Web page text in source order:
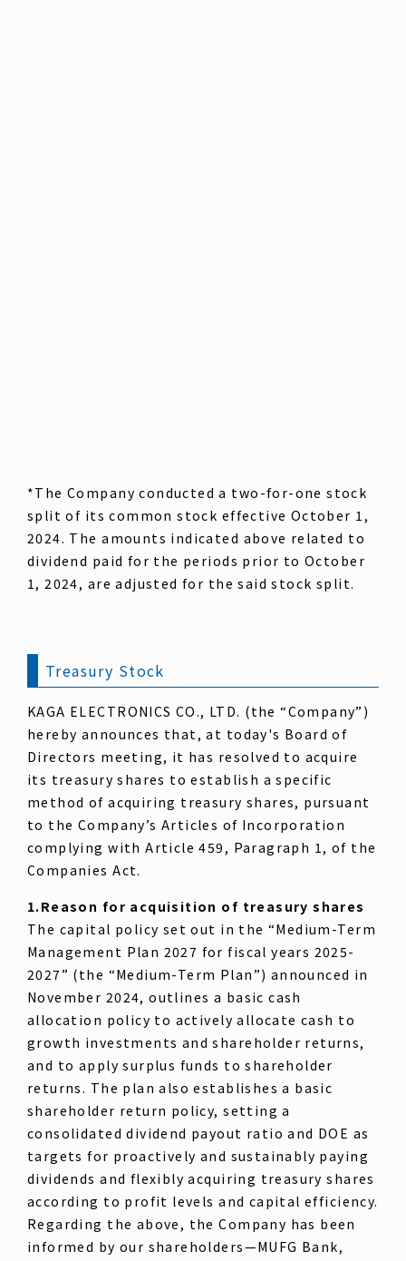
*The Company conducted a two-for-one stock
split of its common stock effective October 1,
2024. The amounts indicated above related to
dividend paid for the periods prior to October
1, 2024, are adjusted for the said stock split.
Treasury Stock
KAGA ELECTRONICS CO., LTD. (the “Company”)
hereby announces that, at today's Board of
Directors meeting, it has resolved to acquire
its treasury shares to establish a specific
method of acquiring treasury shares, pursuant
to the Company’s Articles of Incorporation
complying with Article 459, Paragraph 1, of the
Companies Act.
1.Reason for acquisition of treasury shares
The capital policy set out in the “Medium-Term
Management Plan 2027 for fiscal years 2025-
2027” (the “Medium-Term Plan”) announced in
November 2024, outlines a basic cash
allocation policy to actively allocate cash to
growth investments and shareholder returns,
and to apply surplus funds to shareholder
returns. The plan also establishes a basic
shareholder return policy, setting a
consolidated dividend payout ratio and DOE as
targets for proactively and sustainably paying
dividends and flexibly acquiring treasury shares
according to profit levels and capital efficiency.
Regarding the above, the Company has been
informed by our shareholders—MUFG Bank,